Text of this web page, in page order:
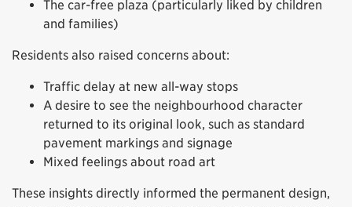
The car-free plaza (particularly liked by children
and families)
Residents also raised concerns about:
Traffic delay at new all-way stops
A desire to see the neighbourhood character
returned to its original look, such as standard
pavement markings and signage
Mixed feelings about road art
These insights directly informed the permanent design,